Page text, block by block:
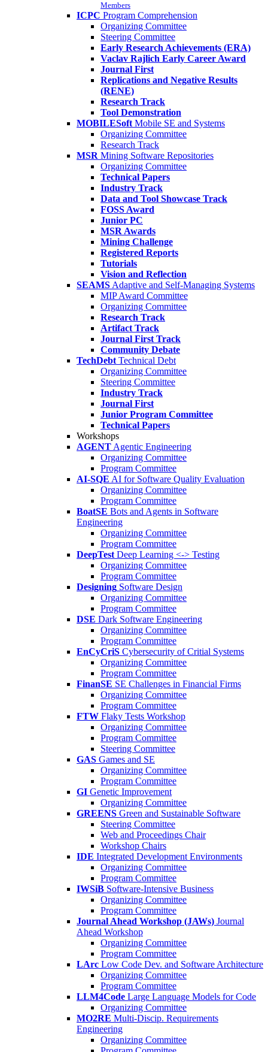
Members
ICPC Program Comprehension
Organizing Committee
Steering Committee
Early Research Achievements (ERA)
Vaclav Rajlich Early Career Award
Journal First
Replications and Negative Results
(RENE)
Research Track
Tool Demonstration
MOBILESoft Mobile SE and Systems
Organizing Committee
Research Track
MSR Mining Software Repositories
Organizing Committee
Technical Papers
Industry Track
Data and Tool Showcase Track
FOSS Award
Junior PC
MSR Awards
Mining Challenge
Registered Reports
Tutorials
Vision and Reflection
SEAMS Adaptive and Self-Managing Systems
MIP Award Committee
Organizing Committee
Research Track
Artifact Track
Journal First Track
Community Debate
TechDebt Technical Debt
Organizing Committee
Steering Committee
Industry Track
Journal First
Junior Program Committee
Technical Papers
Workshops
AGENT Agentic Engineering
Organizing Committee
Program Committee
AI-SQE AI for Software Quality Evaluation
Organizing Committee
Program Committee
BoatSE Bots and Agents in Software
Engineering
Organizing Committee
Program Committee
DeepTest Deep Learning <-> Testing
Organizing Committee
Program Committee
Designing Software Design
Organizing Committee
Program Committee
DSE Dark Software Engineering
Organizing Committee
Program Committee
EnCyCriS Cybersecurity of Critial Systems
Organizing Committee
Program Committee
FinanSE SE Challenges in Financial Firms
Organizing Committee
Program Committee
FTW Flaky Tests Workshop
Organizing Committee
Program Committee
Steering Committee
GAS Games and SE
Organizing Committee
Program Committee
GI Genetic Improvement
Organizing Committee
GREENS Green and Sustainable Software
Steering Committee
Web and Proceedings Chair
Workshop Chairs
IDE Integrated Development Environments
Organizing Committee
Program Committee
IWSiB Software-Intensive Business
Organizing Committee
Program Committee
Journal Ahead Workshop (JAWs) Journal
Ahead Workshop
Organizing Committee
Program Committee
LArc Low Code Dev. and Software Architecture
Organizing Committee
Program Committee
LLM4Code Large Language Models for Code
Organizing Committee
MO2RE Multi-Discip. Requirements
Engineering
Organizing Committee